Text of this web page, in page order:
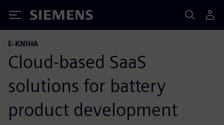
Siemens
E-KNIHA
Cloud-based SaaS
solutions for battery
product development